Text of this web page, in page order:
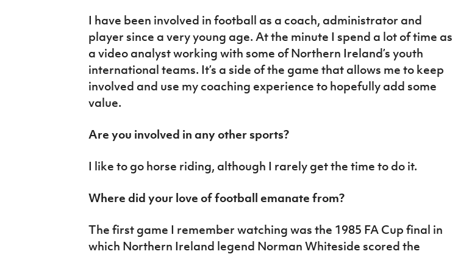
I have been involved in football as a coach, administrator and
player since a very young age. At the minute I spend a lot of time as
a video analyst working with some of Northern Ireland’s youth
international teams. It’s a side of the game that allows me to keep
involved and use my coaching experience to hopefully add some
value.
Are you involved in any other sports?
I like to go horse riding, although I rarely get the time to do it.
Where did your love of football emanate from?
The first game I remember watching was the 1985 FA Cup final in
which Northern Ireland legend Norman Whiteside scored the